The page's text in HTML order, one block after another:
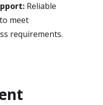
Reliable
meet
requirements.